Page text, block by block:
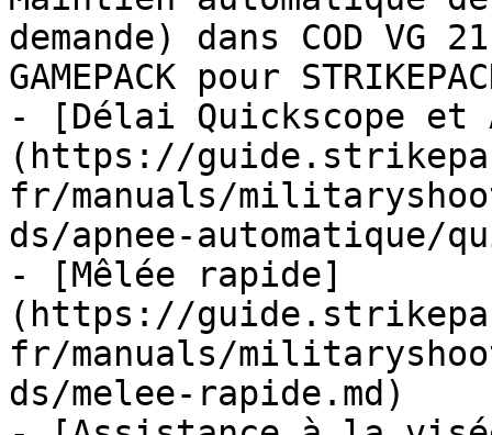
demande) dans COD VG
GAMEPACK pour
- [Délai Quickscope et
(https://
fr/manuals/
ds/apnee-automatique/
- [Mêlée rapide]
(https://
fr/manuals/
ds/melee-rapide.md)